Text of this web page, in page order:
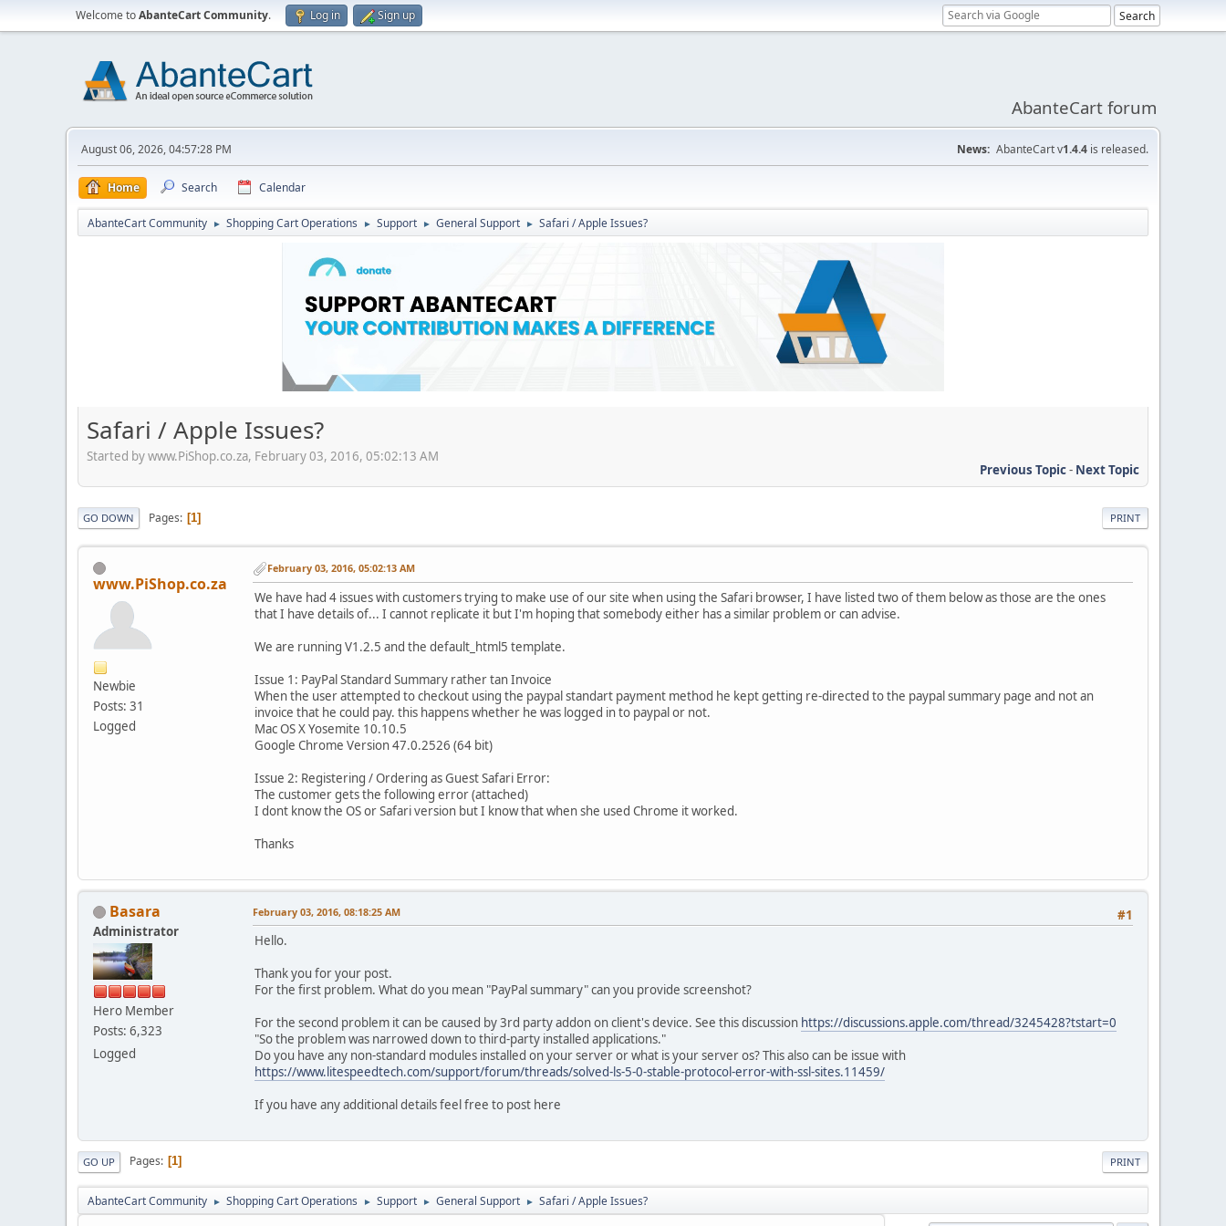
Welcome toAbanteCart Community. Log in Sign up
AbanteCart forum
August 06, 2026, 04:57:28 PM News: AbanteCart v1.4.4 is released.
Home Search Calendar
AbanteCart Community ► Shopping Cart Operations ► Support ► General Support ► Safari / Apple Issues?
Safari / Apple Issues?
Started by www.PiShop.co.za, February 03, 2016, 05:02:13 AM
Previous Topic- Next Topic
PRINT
GO DOWN Pages 1
www.PiShop.co.za
Newbie
Posts: 31
Logged
February 03, 2016, 05:02:13 AM
We have had 4 issues with customers trying to make use of our site when using the Safari browser, I have listed two of them below as those are the ones
that I have details of... I cannot replicate it but I'm hoping that somebody either has a similar problem or can advise.
We are running V1.2.5 and the default_html5 template.
Issue 1: PayPal Standard Summary rather tan Invoice
When the user attempted to checkout using the paypal standart payment method he kept getting re-directed to the paypal summary page and not an
invoice that he could pay. this happens whether he was logged in to paypal or not.
Mac OS X Yosemite 10.10.5
Google Chrome Version 47.0.2526 (64 bit)
Issue 2: Registering / Ordering as Guest Safari Error:
The customer gets the following error (attached)
I dont know the OS or Safari version but I know that when she used Chrome it worked.
Thanks
Basara
Administrator
Hero Member
Posts: 6,323
Logged
#1
February 03, 2016, 08:18:25 AM
Hello.
Thank you for your post.
For the first problem. What do you mean "PayPal summary" can you provide screenshot?
For the second problem it can be caused by 3rd party addon on client's device. See this discussion https://discussions.apple.com/thread/3245428?tstart=0
"So the problem was narrowed down to third-party installed applications."
Do you have any non-standard modules installed on your server or what is your server os? This also can be issue with
https://www.litespeedtech.com/support/forum/threads/solved-ls-5-0-stable-protocol-error-with-ssl-sites.11459/
If you have any additional details feel free to post here
PRINT
GO UP Pages 1
AbanteCart Community ► Shopping Cart Operations ► Support ► General Support ► Safari / Apple Issues?